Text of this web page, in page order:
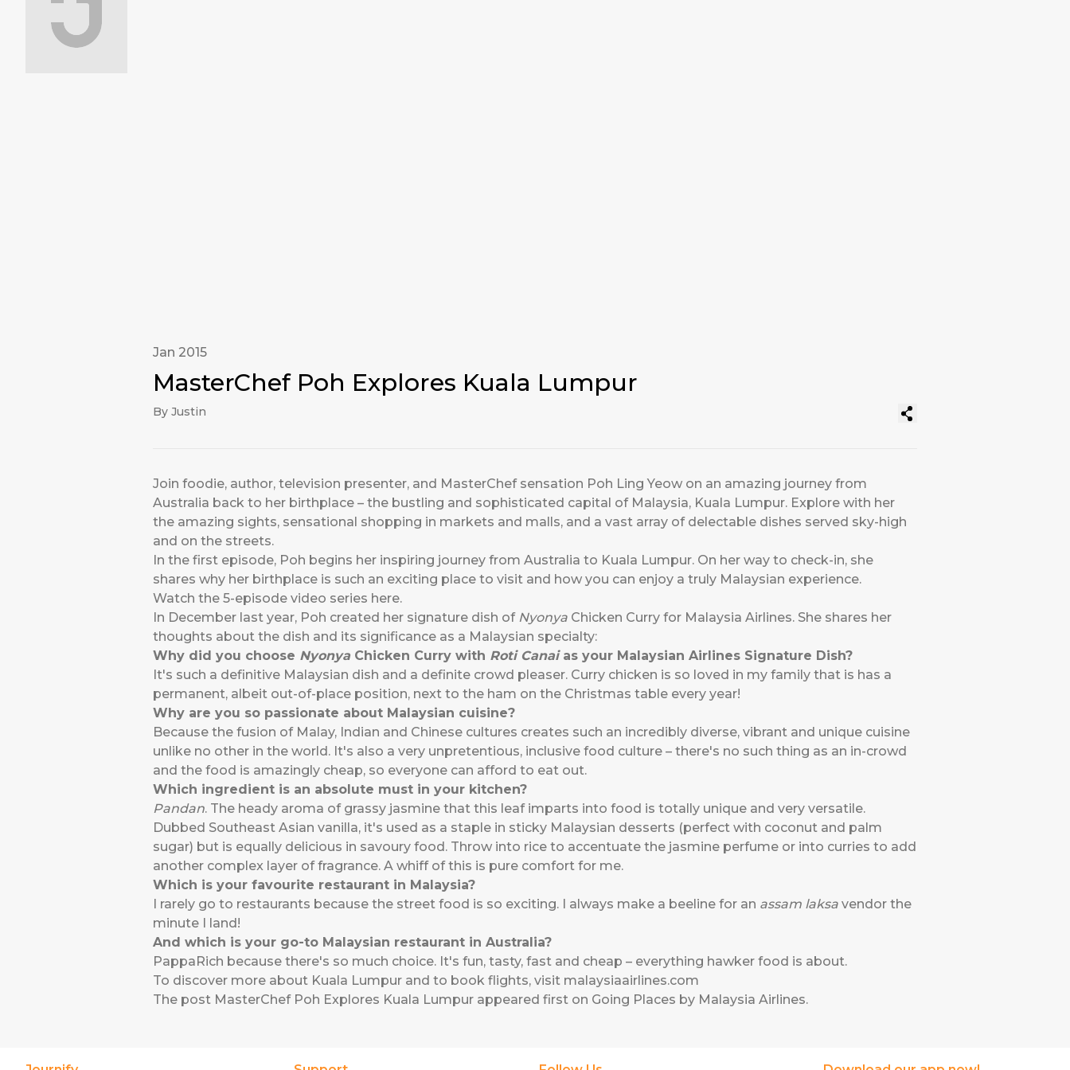
Jan 2015
MasterChef Poh Explores Kuala Lumpur
By Justin
Join foodie, author, television presenter, and MasterChef sensation Poh Ling Yeow on an amazing journey from
Australia back to her birthplace – the bustling and sophisticated capital of Malaysia, Kuala Lumpur. Explore with her
the amazing sights, sensational shopping in markets and malls, and a vast array of delectable dishes served sky-high
and on the streets.
In the first episode, Poh begins her inspiring journey from Australia to Kuala Lumpur. On her way to check-in, she
shares why her birthplace is such an exciting place to visit and how you can enjoy a truly Malaysian experience.
Watch the 5-episode video series here.
In December last year, Poh created her signature dish of Nyonya Chicken Curry for Malaysia Airlines. She shares her
thoughts about the dish and its significance as a Malaysian specialty:
Why did you choose Nyonya Chicken Curry with Roti Canai as your Malaysian Airlines Signature Dish?
It's such a definitive Malaysian dish and a definite crowd pleaser. Curry chicken is so loved in my family that is has a
permanent, albeit out-of-place position, next to the ham on the Christmas table every year!
Why are you so passionate about Malaysian cuisine?
Because the fusion of Malay, Indian and Chinese cultures creates such an incredibly diverse, vibrant and unique cuisine
unlike no other in the world. It's also a very unpretentious, inclusive food culture – there's no such thing as an in-crowd
and the food is amazingly cheap, so everyone can afford to eat out.
Which ingredient is an absolute must in your kitchen?
Pandan. The heady aroma of grassy jasmine that this leaf imparts into food is totally unique and very versatile.
Dubbed Southeast Asian vanilla, it's used as a staple in sticky Malaysian desserts (perfect with coconut and palm
sugar) but is equally delicious in savoury food. Throw into rice to accentuate the jasmine perfume or into curries to add
another complex layer of fragrance. A whiff of this is pure comfort for me.
Which is your favourite restaurant in Malaysia?
I rarely go to restaurants because the street food is so exciting. I always make a beeline for an assam laksa vendor the
minute I land!
And which is your go-to Malaysian restaurant in Australia?
PappaRich because there's so much choice. It's fun, tasty, fast and cheap – everything hawker food is about.
To discover more about Kuala Lumpur and to book flights, visit malaysiaairlines.com
The post MasterChef Poh Explores Kuala Lumpur appeared first on Going Places by Malaysia Airlines.